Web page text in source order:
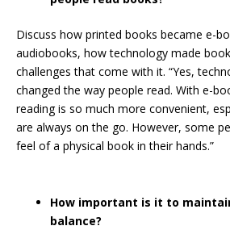
Discuss how printed books became e-
audiobooks, how technology made
challenges that come with it. “Yes,
changed the way people read. With e-
reading is so much more convenient,
are always on the go. However, some
feel of a physical book in their hands.”
How important is it to
balance?